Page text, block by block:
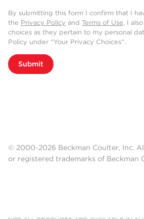
By submitting this form I confirm that I
the Privacy Policy and Terms of Use. I
choices as they pertain to my personal
Policy under “Your Privacy Choices”.
Submit
© 2000-2026 Beckman Coulter, Inc.
or registered trademarks of